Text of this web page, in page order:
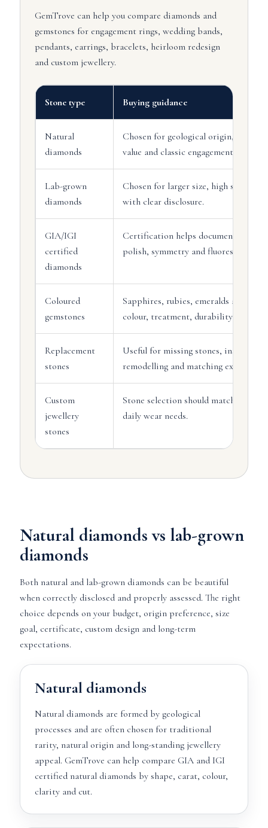
GemTrove can help you compare diamonds and
gemstones for engagement rings, wedding bands,
pendants, earrings, bracelets, heirloom redesign
and custom jewellery.
Stone type Buying guidance
Natural
diamonds
Chosen for geological origin,
value and classic engagement ring
Lab-grown
diamonds
Chosen for larger size, high
with clear disclosure.
GIA/IGI
certified
diamonds
Certification helps document carat,
polish, symmetry and fluorescence.
Coloured
gemstones
Sapphires, rubies, emeralds and
colour, treatment, durability and
Replacement
stones
Useful for missing stones, insurance
remodelling and matching existing
Custom
jewellery
stones
Stone selection should match the
daily wear needs.
Natural diamonds vs lab-grown
diamonds
Both natural and lab-grown diamonds can be beautiful
when correctly disclosed and properly assessed. The right
choice depends on your budget, origin preference, size
goal, certificate, custom design and long-term
expectations.
Natural diamonds
Natural diamonds are formed by geological
processes and are often chosen for traditional
rarity, natural origin and long-standing jewellery
appeal. GemTrove can help compare GIA and IGI
certified natural diamonds by shape, carat, colour,
clarity and cut.